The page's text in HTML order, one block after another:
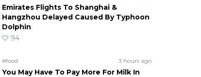
Emirates Flights To Shanghai &
Hangzhou Delayed Caused By Typhoon
Dolphin
94
#food 3 hours ago
You May Have To Pay More For Milk In